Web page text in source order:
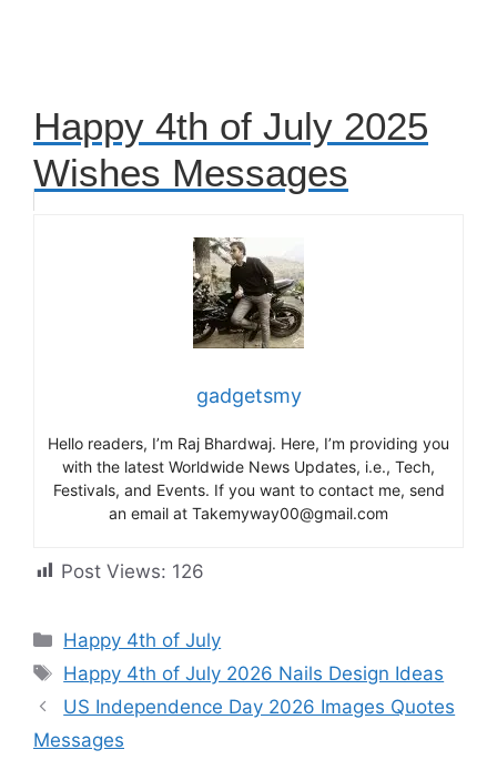
Happy 4th of July 2025
Wishes Messages
gadgetsmy
Hello readers, I’m Raj Bhardwaj. Here, I’m providing you
with the latest Worldwide News Updates, i.e., Tech,
Festivals, and Events. If you want to contact me, send
an email at Takemyway00@gmail.com
Post Views: 126
Categories
Happy 4th of July
Tags
Happy 4th of July 2026 Nails Design Ideas
US Independence Day 2026 Images Quotes
Messages